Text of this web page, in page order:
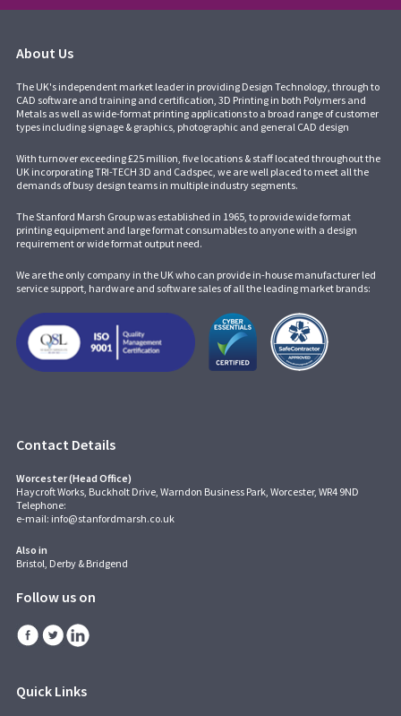
About Us
The UK's independent market leader in providing Design Technology, through to
CAD software and training and certification, 3D Printing in both Polymers and
Metals as well as wide-format printing applications to a broad range of customer
types including signage & graphics, photographic and general CAD design
With turnover exceeding £25 million, five locations & staff located throughout the
UK incorporatingTRI-TECH 3D and Cadspec, we are well placed to meet all the
demands of busy design teams in multiple industry segments.
The Stanford Marsh Group was established in 1965, to provide wide format
printing equipment and large format consumables to anyone with a design
requirement or wide format output need.
We are the only company in the UK who can provide in-house manufacturer led
service support, hardware and software sales of all the leading market brands:
Contact Details
Worcester (Head Office)
Haycroft Works, Buckholt Drive, Warndon Business Park, Worcester, WR4 9ND
Telephone:
e-mail: info@stanfordmarsh.co.uk
Also in
Bristol, Derby & Bridgend
Follow us on
Quick Links